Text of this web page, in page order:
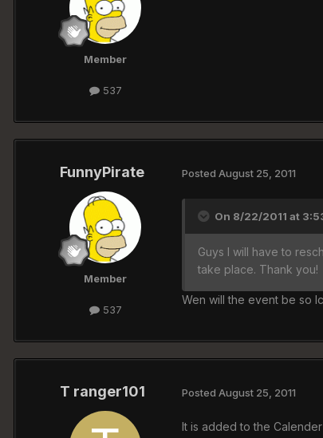
Member
537
FunnyPirate
Member
537
Posted August 25, 2011
On 8/22/2011 at
Guys I will have to
take place. Thank you!
Wen will the event be so
T ranger101 Posted August 25, 2011
It is added to the Calender